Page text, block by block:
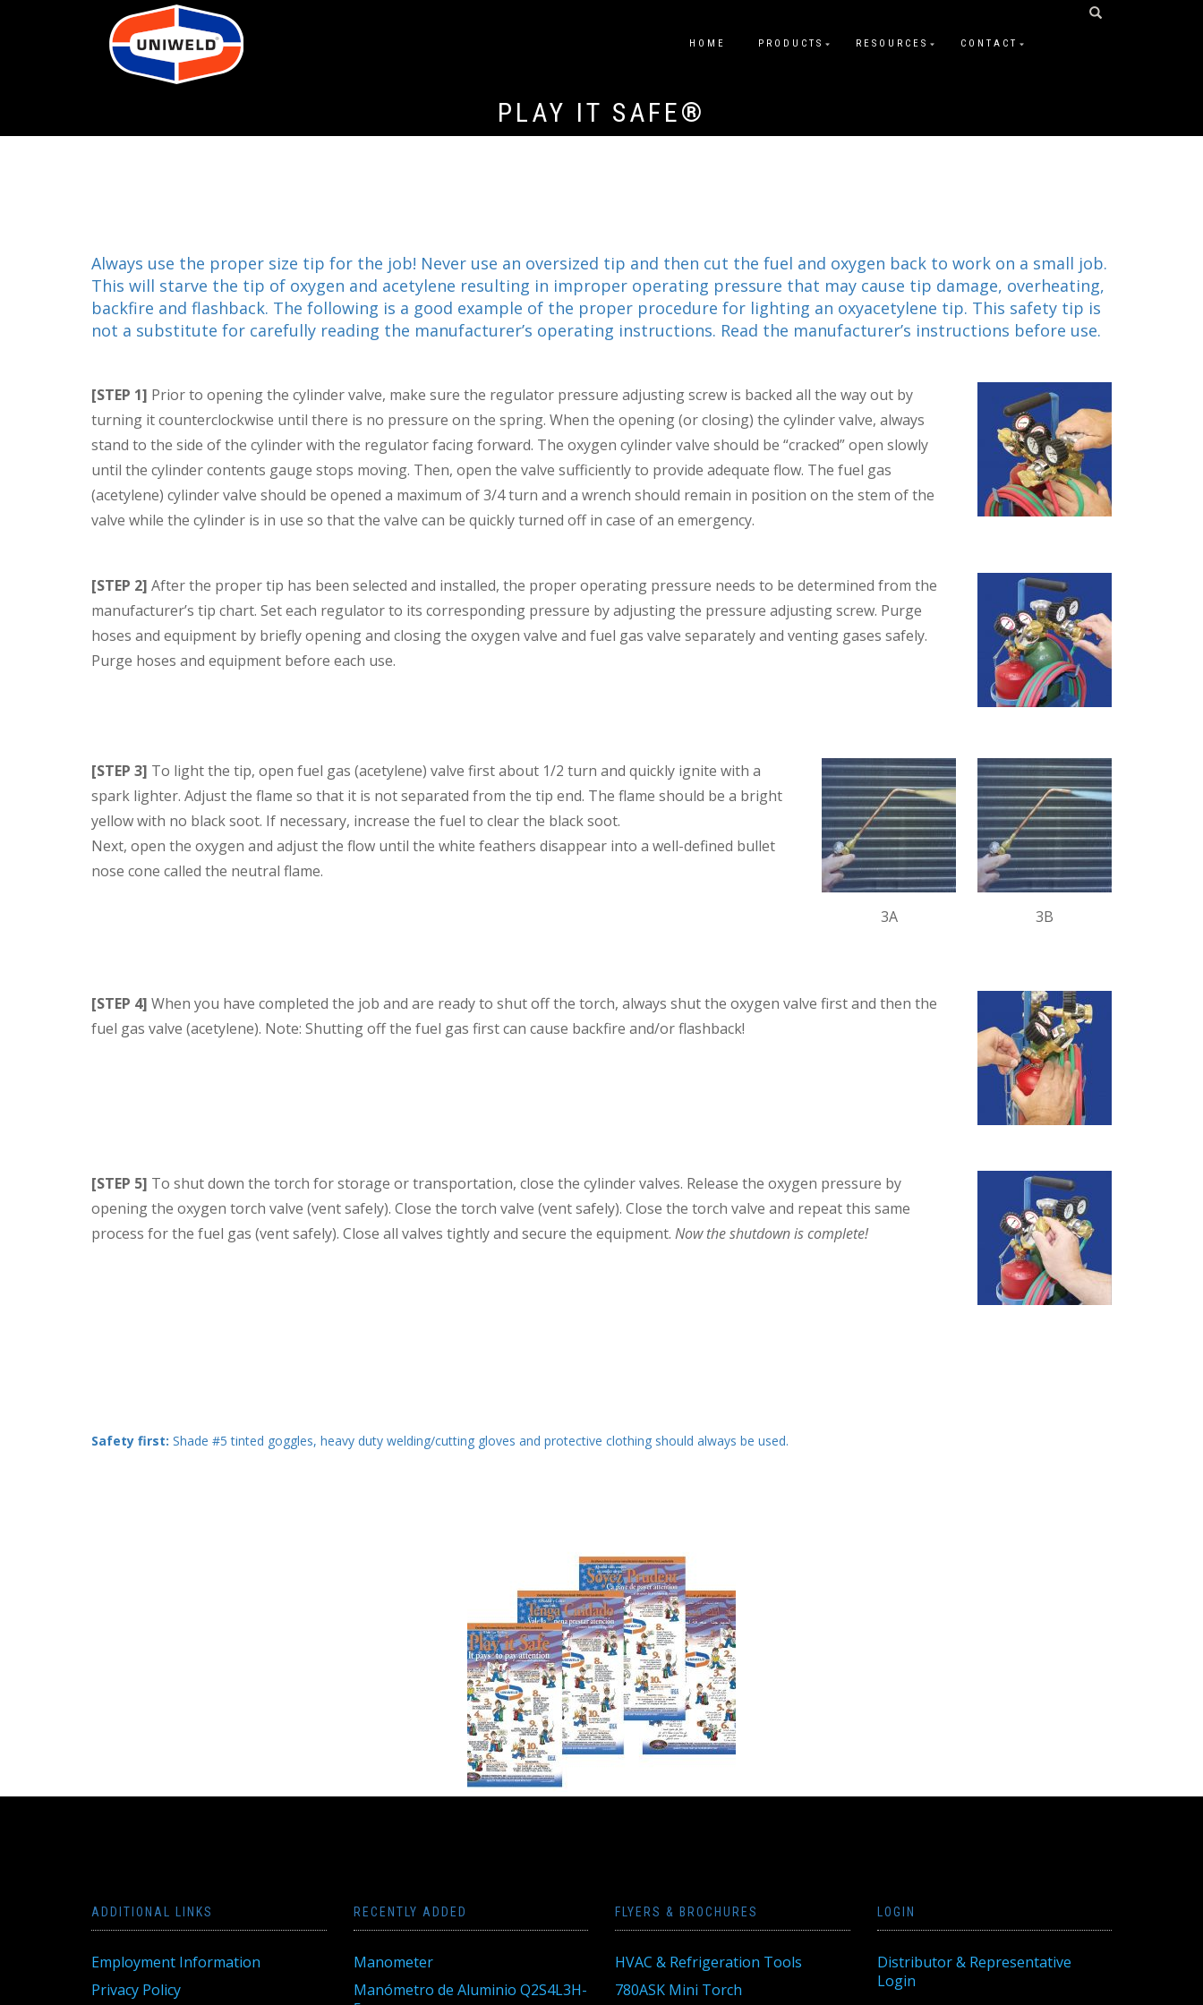
HOME PRODUCTS RESOURCES CONTACT
PLAY IT SAFE®
Always use the proper size tip for the job! Never use an oversized tip and then cut the fuel and oxygen back to work on a small job.
This will starve the tip of oxygen and acetylene resulting in improper operating pressure that may cause tip damage, overheating,
backfire and flashback. The following is a good example of the proper procedure for lighting an oxyacetylene tip. This safety tip is
not a substitute for carefully reading the manufacturer’s operating instructions. Read the manufacturer’s instructions before use.
[STEP 1] Prior to opening the cylinder valve, make sure the regulator pressure adjusting screw is backed all the way out by
turning it counterclockwise until there is no pressure on the spring. When the opening (or closing) the cylinder valve, always
stand to the side of the cylinder with the regulator facing forward. The oxygen cylinder valve should be “cracked” open slowly
until the cylinder contents gauge stops moving. Then, open the valve sufficiently to provide adequate flow. The fuel gas
(acetylene) cylinder valve should be opened a maximum of 3/4 turn and a wrench should remain in position on the stem of the
valve while the cylinder is in use so that the valve can be quickly turned off in case of an emergency.
[STEP 2] After the proper tip has been selected and installed, the proper operating pressure needs to be determined from the
manufacturer’s tip chart. Set each regulator to its corresponding pressure by adjusting the pressure adjusting screw. Purge
hoses and equipment by briefly opening and closing the oxygen valve and fuel gas valve separately and venting gases safely.
Purge hoses and equipment before each use.
3B
3A
[STEP 3] To light the tip, open fuel gas (acetylene) valve first about 1/2 turn and quickly ignite with a
spark lighter. Adjust the flame so that it is not separated from the tip end. The flame should be a bright
yellow with no black soot. If necessary, increase the fuel to clear the black soot.
Next, open the oxygen and adjust the flow until the white feathers disappear into a well-defined bullet
nose cone called the neutral flame.
[STEP 4] When you have completed the job and are ready to shut off the torch, always shut the oxygen valve first and then the
fuel gas valve (acetylene). Note: Shutting off the fuel gas first can cause backfire and/or flashback!
[STEP 5] To shut down the torch for storage or transportation, close the cylinder valves. Release the oxygen pressure by
opening the oxygen torch valve (vent safely). Close the torch valve (vent safely). Close the torch valve and repeat this same
process for the fuel gas (vent safely). Close all valves tightly and secure the equipment. Now the shutdown is complete!
Safety first: Shade #5 tinted goggles, heavy duty welding/cutting gloves and protective clothing should always be used.
ADDITIONAL LINKS
Employment Information
Privacy Policy
RECENTLY ADDED
Manometer
Manómetro de Aluminio Q2S4L3H-
FLYERS & BROCHURES
HVAC & Refrigeration Tools
780ASK Mini Torch
LOGIN
Distributor & Representative
Login